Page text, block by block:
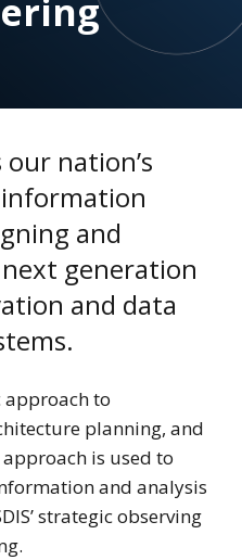
our nation’s
and
generation
and data
approach to
planning, and
is used to
and analysis
strategic observing